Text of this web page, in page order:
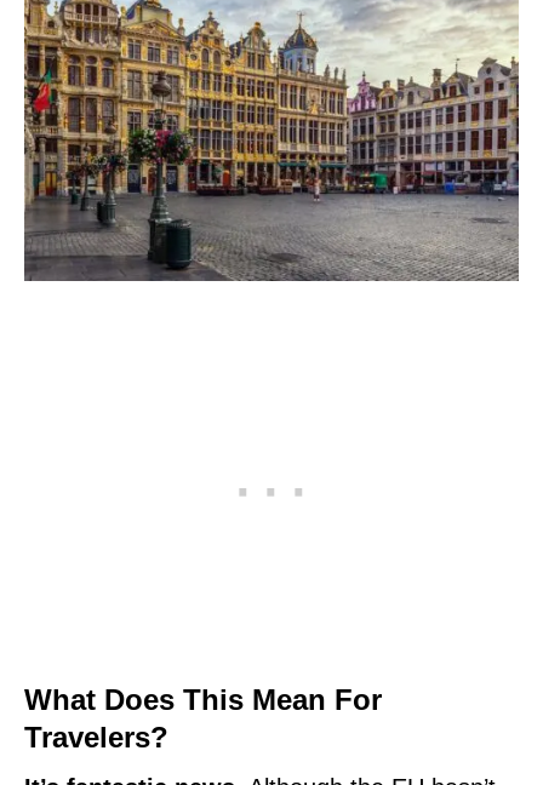
What Does This Mean For
Travelers?